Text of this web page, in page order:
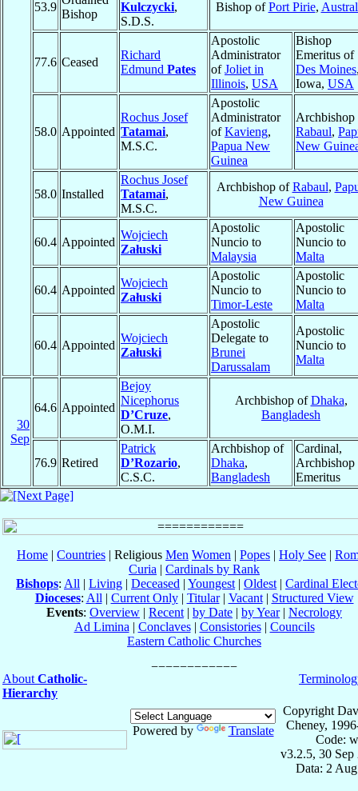
53.9
Bishop
Kulczycki,
S.D.S.
Bishop ofPort Pirie,
77.6 Ceased
Richard
Edmund Pates
Apostolic
Administrator
ofJoliet in
Illinois, USA
Bishop
Emeritus of
Des Moines
Iowa, USA
58.0 Appointed
Rochus Josef
Tatamai,
M.S.C.
Apostolic
Administrator
ofKavieng,
Papua New
Guinea
Archbishop
Rabaul,
New
58.0 Installed
Rochus Josef
Tatamai,
M.S.C.
Archbishop ofRabaul,
New Guinea
60.4 Appointed
Wojciech
Załuski
Apostolic
Nuncio to
Malaysia
Apostolic
Nuncio to
Malta
60.4 Appointed
Wojciech
Załuski
Apostolic
Nuncio to
Timor-Leste
Apostolic
Nuncio to
Malta
60.4 Appointed
Wojciech
Załuski
Apostolic
Delegate to
Brunei
Darussalam
Apostolic
Nuncio to
Malta
30
Sep
64.6 Appointed
Bejoy
Nicephorus
D’Cruze,
O.M.I.
Archbishop ofDhaka,
Bangladesh
76.9 Retired
Patrick
D’Rozario,
C.S.C.
Archbishop of
Dhaka,
Bangladesh
Cardinal,
Archbishop
Emeritus
Home | Countries | Religious Men Women | Popes | Holy See |
Curia | Cardinals by Rank
Bishops: All | Living | Deceased | Youngest | Oldest | Cardinal
Dioceses: All | Current Only| Titular| Vacant| Structured View
Events: Overview | Recent | by Date | by Year| Necrology
Ad Limina | Conclaves| Consistories| Councils
Eastern Catholic Churches
About Catholic-
Hierarchy
Powered by Translate
Copyright
Cheney,
Code:
v3.2.5, 30 Sep
Data: 2